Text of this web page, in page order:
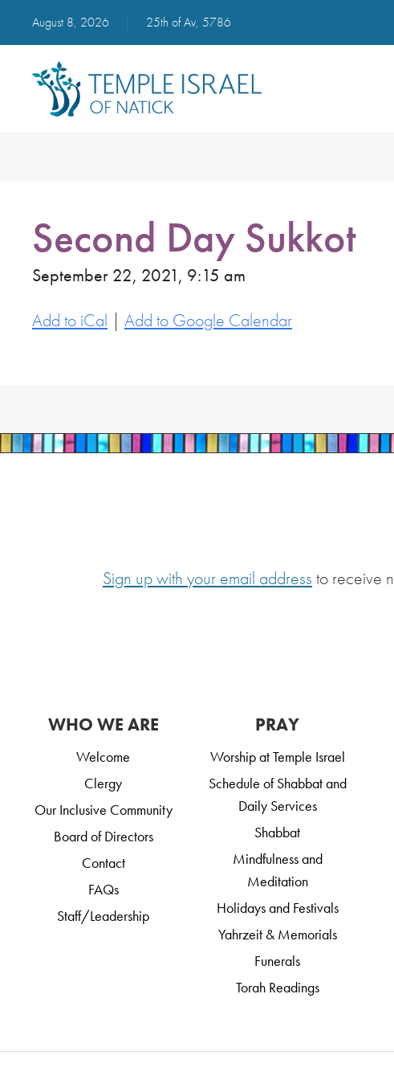
August 8, 2026 25th of Av, 5786
Second Day Sukkot
September 22, 2021, 9:15 am
Add to iCal | Add to Google Calendar
Sign up with your email address to receive
WHO WE ARE
Welcome
Clergy
Our Inclusive Community
Board of Directors
Contact
FAQs
Staff/Leadership
PRAY
Worship at Temple Israel
Schedule of Shabbat and
Daily Services
Shabbat
Mindfulness and
Meditation
Holidays and Festivals
Yahrzeit & Memorials
Funerals
Torah Readings